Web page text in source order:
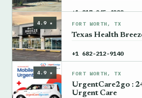
+1 817-945-4200
4.9 ★ FORT WORTH, TX
Texas Health
+1 682-212-9140
4.9 ★ FORT WORTH, TX
UrgentCare2go :
Urgent Care